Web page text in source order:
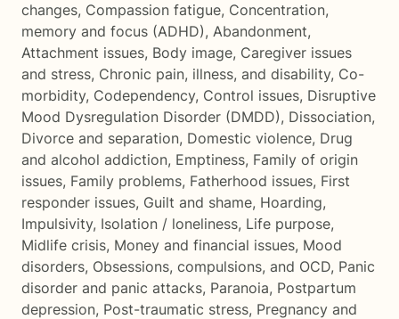
changes, Compassion fatigue, Concentration,
memory and focus (ADHD), Abandonment,
Attachment issues, Body image, Caregiver issues
and stress, Chronic pain, illness, and disability, Co-
morbidity, Codependency, Control issues, Disruptive
Mood Dysregulation Disorder (DMDD), Dissociation,
Divorce and separation, Domestic violence, Drug
and alcohol addiction, Emptiness, Family of origin
issues, Family problems, Fatherhood issues, First
responder issues, Guilt and shame, Hoarding,
Impulsivity, Isolation / loneliness, Life purpose,
Midlife crisis, Money and financial issues, Mood
disorders, Obsessions, compulsions, and OCD, Panic
disorder and panic attacks, Paranoia, Postpartum
depression, Post-traumatic stress, Pregnancy and